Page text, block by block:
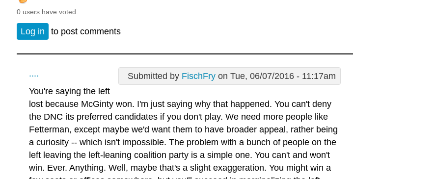
0 users have voted.
Log in to post comments
Submitted by FischFry on Tue, 06/07/2016 - 11:17am
....
You're saying the left
lost because McGinty won. I'm just saying why that happened. You can't deny
the DNC its preferred candidates if you don't play. We need more people like
Fetterman, except maybe we'd want them to have broader appeal, rather being
a curiosity -- which isn't impossible. The problem with a bunch of people on the
left leaving the left-leaning coalition party is a simple one. You can't and won't
win. Ever. Anything. Well, maybe that's a slight exaggeration. You might win a